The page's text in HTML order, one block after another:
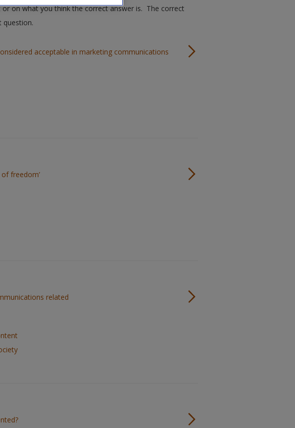
on what you think the correct answer is. The correct
question.
acceptable in marketing communications
freedom’
related